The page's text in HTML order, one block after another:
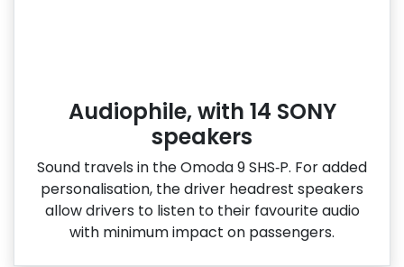
Audiophile, with 14 SONY
speakers
Sound travels in the Omoda 9 SHS‑P. For added
personalisation, the driver headrest speakers
allow drivers to listen to their favourite audio
with minimum impact on passengers.